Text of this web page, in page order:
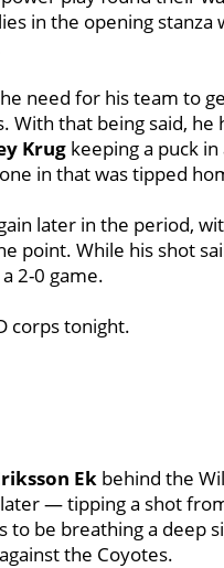
in the opening
need for his team to
that being said, he
Krug keeping a puck
in that was tipped
later in the period,
point. While his shot
2-0 game.
corps tonight.
Ek behind the
— tipping a shot
to be breathing a
the Coyotes.